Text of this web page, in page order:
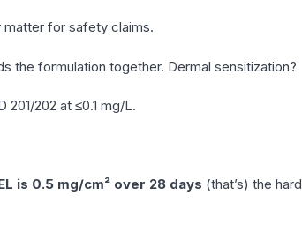
for safety claims.
the formulation together. Dermal sensitization?
201/202 at ≤0.1 mg/L.
is 0.5 mg/cm² over 28 days (that’s) the hard